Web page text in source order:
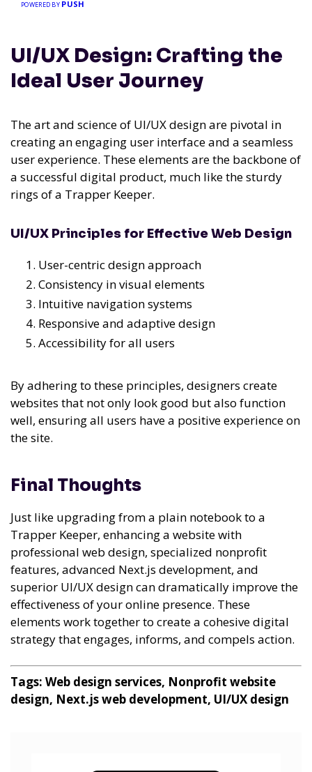
POWERED BY PUSH
UI/UX Design: Crafting the
Ideal User Journey
The art and science of UI/UX design are pivotal in
creating an engaging user interface and a seamless
user experience. These elements are the backbone of
a successful digital product, much like the sturdy
rings of a Trapper Keeper.
UI/UX Principles for Effective Web Design
User-centric design approach
Consistency in visual elements
Intuitive navigation systems
Responsive and adaptive design
Accessibility for all users
By adhering to these principles, designers create
websites that not only look good but also function
well, ensuring all users have a positive experience on
the site.
Final Thoughts
Just like upgrading from a plain notebook to a
Trapper Keeper, enhancing a website with
professional web design, specialized nonprofit
features, advanced Next.js development, and
superior UI/UX design can dramatically improve the
effectiveness of your online presence. These
elements work together to create a cohesive digital
strategy that engages, informs, and compels action.
Tags: Web design services, Nonprofit website
design, Next.js web development, UI/UX design